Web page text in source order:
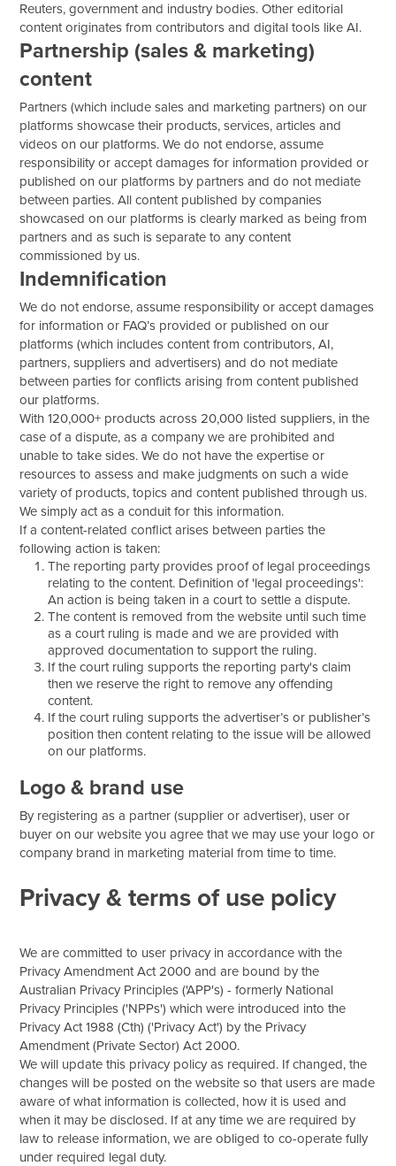
Reuters, government and industry bodies. Other editorial
content originates from contributors and digital tools like AI.
Partnership (sales & marketing)
content
Partners (which include sales and marketing partners) on our
platforms showcase their products, services, articles and
videos on our platforms. We do not endorse, assume
responsibility or accept damages for information provided or
published on our platforms by partners and do not mediate
between parties. All content published by companies
showcased on our platforms is clearly marked as being from
partners and as such is separate to any content
commissioned by us.
Indemnification
We do not endorse, assume responsibility or accept damages
for information or FAQ’s provided or published on our
platforms (which includes content from contributors, AI,
partners, suppliers and advertisers) and do not mediate
between parties for conflicts arising from content published
our platforms.
With 120,000+ products across 20,000 listed suppliers, in the
case of a dispute, as a company we are prohibited and
unable to take sides. We do not have the expertise or
resources to assess and make judgments on such a wide
variety of products, topics and content published through us.
We simply act as a conduit for this information.
If a content-related conflict arises between parties the
following action is taken:
The reporting party provides proof of legal proceedings
relating to the content. Definition of 'legal proceedings':
An action is being taken in a court to settle a dispute.
The content is removed from the website until such time
as a court ruling is made and we are provided with
approved documentation to support the ruling.
If the court ruling supports the reporting party's claim
then we reserve the right to remove any offending
content.
If the court ruling supports the advertiser’s or publisher’s
position then content relating to the issue will be allowed
on our platforms.
Logo & brand use
By registering as a partner (supplier or advertiser), user or
buyer on our website you agree that we may use your logo or
company brand in marketing material from time to time.
Privacy & terms of use policy
We are committed to user privacy in accordance with the
Privacy Amendment Act 2000 and are bound by the
Australian Privacy Principles ('APP's) - formerly National
Privacy Principles ('NPPs') which were introduced into the
Privacy Act 1988 (Cth) ('Privacy Act') by the Privacy
Amendment (Private Sector) Act 2000.
We will update this privacy policy as required. If changed, the
changes will be posted on the website so that users are made
aware of what information is collected, how it is used and
when it may be disclosed. If at any time we are required by
law to release information, we are obliged to co-operate fully
under required legal duty.